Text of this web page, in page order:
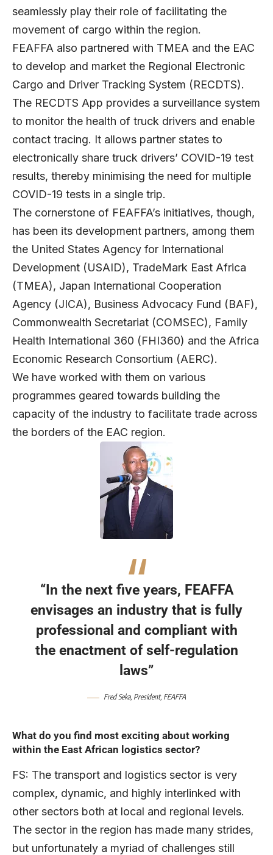
seamlessly play their role of facilitating the
movement of cargo within the region.
FEAFFA also partnered with TMEA and the EAC
to develop and market the Regional Electronic
Cargo and Driver Tracking System (RECDTS).
The RECDTS App provides a surveillance system
to monitor the health of truck drivers and enable
contact tracing. It allows partner states to
electronically share truck drivers’ COVID-19 test
results, thereby minimising the need for multiple
COVID-19 tests in a single trip.
The cornerstone of FEAFFA’s initiatives, though,
has been its development partners, among them
the United States Agency for International
Development (USAID), TradeMark East Africa
(TMEA), Japan International Cooperation
Agency (JICA), Business Advocacy Fund (BAF),
Commonwealth Secretariat (COMSEC), Family
Health International 360 (FHI360) and the Africa
Economic Research Consortium (AERC).
We have worked with them on various
programmes geared towards building the
capacity of the industry to facilitate trade across
the borders of the EAC region.
“In the next five years, FEAFFA
envisages an industry that is fully
professional and compliant with
the enactment of self-regulation
laws”
Fred Seka, President, FEAFFA
What do you find most exciting about working
within the East African logistics sector?
FS: The transport and logistics sector is very
complex, dynamic, and highly interlinked with
other sectors both at local and regional levels.
The sector in the region has made many strides,
but unfortunately a myriad of challenges still